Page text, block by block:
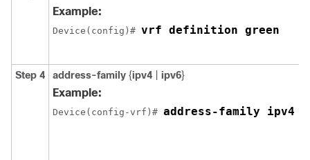
Example:
Device(config)# vrf definition green
Step 4 address-family {ipv4 ipv6}
Example:
Device(config-vrf)# address-family ipv4